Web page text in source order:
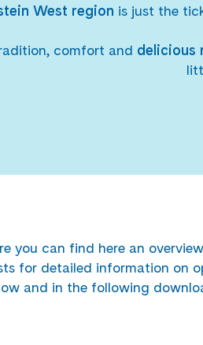
West region is just the
comfort and delicious
you can find here an
for detailed information on
and in the following